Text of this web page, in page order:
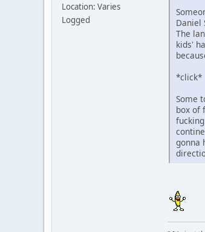
Location: Varies
Logged
Daniel
The
kids'
*click*
Some
box of
gonna